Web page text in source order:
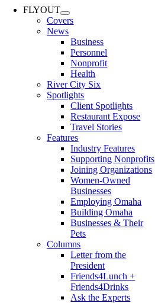
FLYOUT
Covers
News
Business
Personnel
Nonprofit
Health
River City Six
Spotlights
Client Spotlights
Restaurant Expose
Travel Stories
Features
Industry Features
Supporting Nonprofits
Joining Organizations
Women-Owned
Businesses
Employing Omaha
Building Omaha
Businesses & Their
Pets
Columns
Letter from the
President
Friends4Lunch +
Friends4Drinks
Ask the Experts